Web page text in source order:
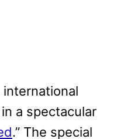
international
a spectacular
.” The special